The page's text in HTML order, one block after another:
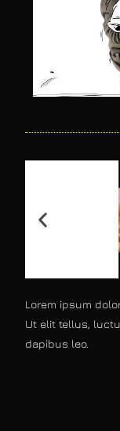
Lorem ipsum
Ut elit tellus,
dapibus leo.